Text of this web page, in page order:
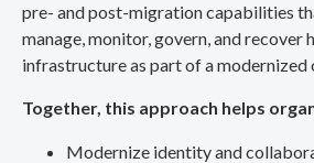
pre- and post-migration capabilities
manage, monitor, govern, and
infrastructure as part of a modernized
Together, this approach helps
Modernize identity and